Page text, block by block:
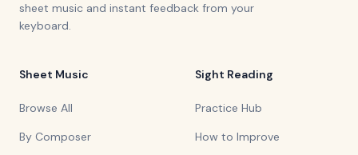
sheet music and instant feedback from your
keyboard.
Sheet Music
Browse All
By Composer
Sight Reading
Practice Hub
How to Improve